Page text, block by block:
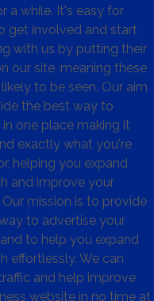
a while. It's easy for
get involved and start
with us by putting their
our site, meaning these
to be seen. Our aim
the best way to
one place making it
exactly what you're
helping you expand
and improve your
Our mission is to provide
to advertise your
to help you expand
effortlessly. We can
and help improve
website in no time at